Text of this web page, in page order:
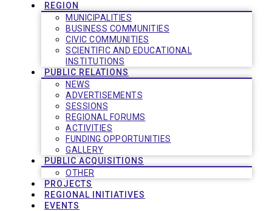
REGION
MUNICIPALITIES
BUSINESS COMMUNITIES
CIVIC COMMUNITIES
SCIENTIFIC AND EDUCATIONAL
INSTITUTIONS
PUBLIC RELATIONS
NEWS
ADVERTISEMENTS
SESSIONS
REGIONAL FORUMS
ACTIVITIES
FUNDING OPPORTUNITIES
GALLERY
PUBLIC ACQUISITIONS
OTHER
PROJECTS
REGIONAL INITIATIVES
EVENTS